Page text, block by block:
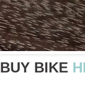
BUY BIKE